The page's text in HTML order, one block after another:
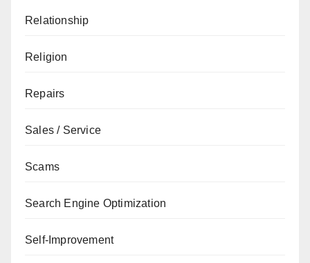
Relationship
Religion
Repairs
Sales / Service
Scams
Search Engine Optimization
Self-Improvement